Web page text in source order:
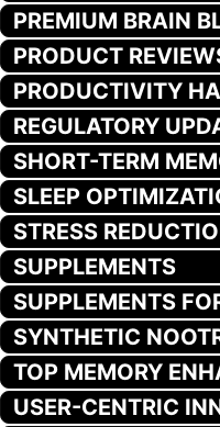
PREMIUM BRAIN
PRODUCT
PRODUCTIVITY
REGULATORY
SHORT-TERM
SLEEP
STRESS
SUPPLEMENTS
SUPPLEMENTS
SYNTHETIC
TOP MEMORY
USER-CENTRIC